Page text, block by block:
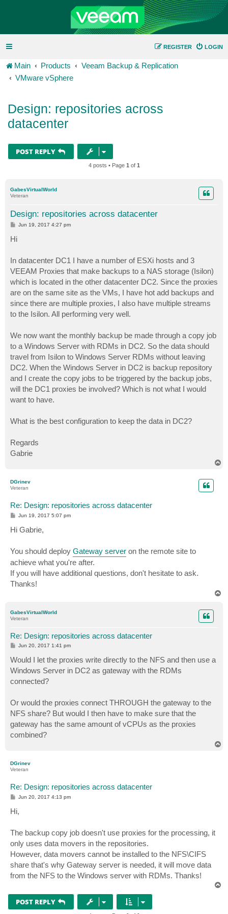
LOGIN
REGISTER
Main Products
Veeam Backup & Replication
VMware vSphere
Design: repositories across
datacenter
POST REPLY
4 posts • Page 1 of 1
GabesVirtualWorld
Veteran
Design: repositories across datacenter
P
s
t
Jun 19, 2017 4:27 pm
Hi
In datacenter DC1 I have a number of ESXi hosts and 3
VEEAM Proxies that make backups to a NAS storage (Isilon)
which is located in the other datacenter DC2. Since the proxies
are on the same site as the VMs, I have hot add backups and
since there are multiple proxies, I also have multiple streams
to the Isilon. All performing very well.
We now want the monthly backup be made through a copy job
to a Windows Server with RDMs in DC2. So the data should
travel from Isilon to Windows Server RDMs without leaving
DC2. When the Windows Server in DC2 is backup repository
and I create the copy jobs to be triggered by the backup jobs,
will the DC1 proxies be involved? Which is not what I would
want to have.
What is the best configuration to keep the data in DC2?
Regards
Gabrie
DGrinev
Veteran
Re: Design: repositories across datacenter
P
s
t
Jun 19, 2017 5:07 pm
Hi Gabrie,
You should deploy Gateway server on the remote site to
achieve what you're after.
If you will have additional questions, don't hesitate to ask.
Thanks!
GabesVirtualWorld
Veteran
Re: Design: repositories across datacenter
P
s
t
Jun 20, 2017 1:41 pm
Would I let the proxies write directly to the NFS and then use a
Windows Server in DC2 as gateway with the RDMs
connected?
Or would the proxies connect THROUGH the gateway to the
NFS share? But would I then have to make sure that the
gateway has the same amount of vCPUs as the proxies
combined?
DGrinev
Veteran
Re: Design: repositories across datacenter
P
s
t
Jun 20, 2017 4:13 pm
Hi,
The backup copy job doesn't use proxies for the processing, it
only uses data movers in the repositories.
However, data movers cannot be installed to the NFS\CIFS
share that's why Gateway server is needed, it will move data
from the NFS to the Windows server with RDMs. Thanks!
POST REPLY